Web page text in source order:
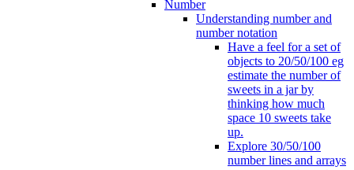
Number
Understanding number and
number notation
Have a feel for a set of
objects to 20/50/100 eg
estimate the number of
sweets in a jar by
thinking how much
space 10 sweets take
up.
Explore 30/50/100
number lines and arrays